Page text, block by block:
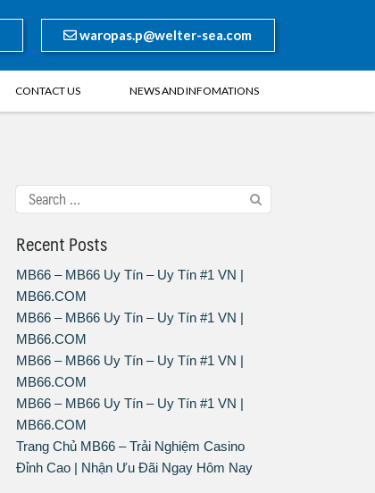
waropas.p@welter-sea.com
CONTACT US NEWS AND INFOMATIONS
Recent Posts
MB66 – MB66 Uy Tín – Uy Tín #1 VN |
MB66.COM
MB66 – MB66 Uy Tín – Uy Tín #1 VN |
MB66.COM
MB66 – MB66 Uy Tín – Uy Tín #1 VN |
MB66.COM
MB66 – MB66 Uy Tín – Uy Tín #1 VN |
MB66.COM
Trang Chủ MB66 – Trải Nghiệm Casino
Đỉnh Cao | Nhận Ưu Đãi Ngay Hôm Nay